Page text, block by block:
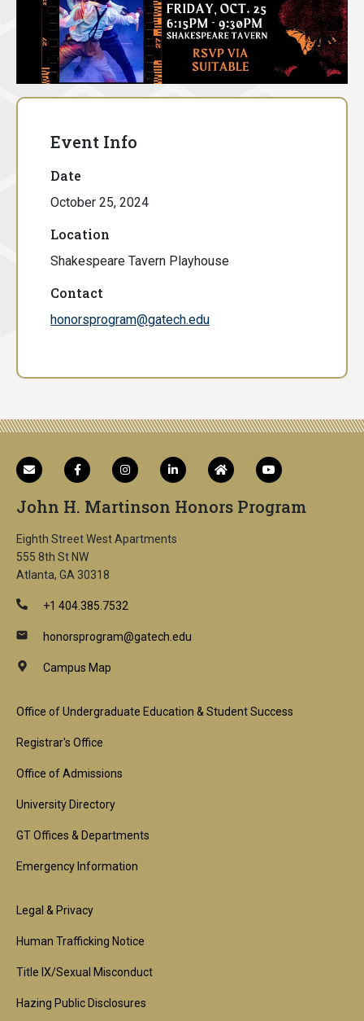
Event Info
Date
October 25, 2024
Location
Shakespeare Tavern Playhouse
Contact
honorsprogram@gatech.edu
John H. Martinson Honors Program
Eighth Street West Apartments
555 8th St NW
Atlanta, GA 30318
+1 404.385.7532
honorsprogram@gatech.edu
Campus Map
Footer
1st
Block
Office of Undergraduate Education & Student Success
Registrar's Office
Office of Admissions
University Directory
GT Offices & Departments
Emergency Information
Footer
2nd
Block
Legal & Privacy
Human Trafficking Notice
Title IX/Sexual Misconduct
Hazing Public Disclosures